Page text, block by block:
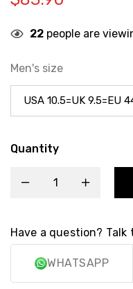
22 people are
Men's size
Quantity
Have a question? Talk
WHATSAPP